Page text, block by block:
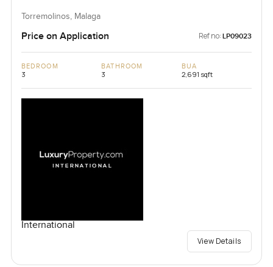
Torremolinos, Malaga
Price on Application Ref no: LP09023
BEDROOM
3
BATHROOM
3
BUA
2,691 sqft
International
View Details